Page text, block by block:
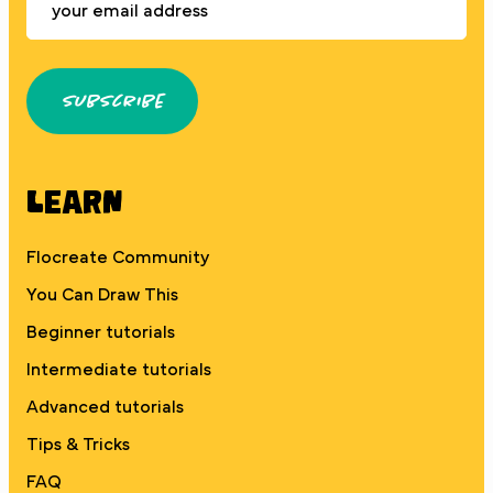
Subscribe
Learn
Flocreate Community
You Can Draw This
Beginner tutorials
Intermediate tutorials
Advanced tutorials
Tips & Tricks
FAQ